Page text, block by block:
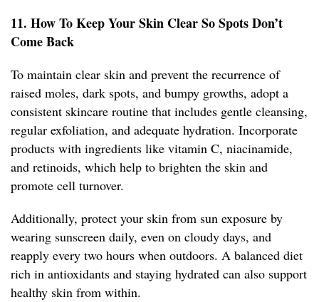
11. How To Keep Your Skin Clear So Spots Don’t
Come Back
To maintain clear skin and prevent the recurrence of
raised moles, dark spots, and bumpy growths, adopt a
consistent skincare routine that includes gentle cleansing,
regular exfoliation, and adequate hydration. Incorporate
products with ingredients like vitamin C, niacinamide,
and retinoids, which help to brighten the skin and
promote cell turnover.
Additionally, protect your skin from sun exposure by
wearing sunscreen daily, even on cloudy days, and
reapply every two hours when outdoors. A balanced diet
rich in antioxidants and staying hydrated can also support
healthy skin from within.